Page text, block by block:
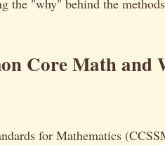
the "why" behind the
Core Math and
for Mathematics